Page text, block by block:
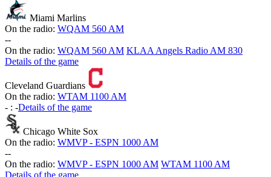
Miami Marlins
On the radio: WQAM 560 AM
--
On the radio: WQAM 560 AM KLAA Angels Radio AM 830
Details of the game
Cleveland Guardians
On the radio: WTAM 1100 AM
- : -Details of the game
Chicago White Sox
On the radio: WMVP - ESPN 1000 AM
--
On the radio: WMVP - ESPN 1000 AM WTAM 1100 AM